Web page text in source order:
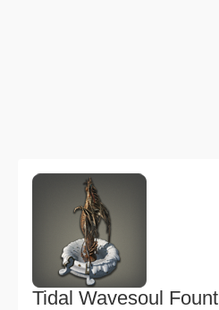
Tidal Wavesoul Fount